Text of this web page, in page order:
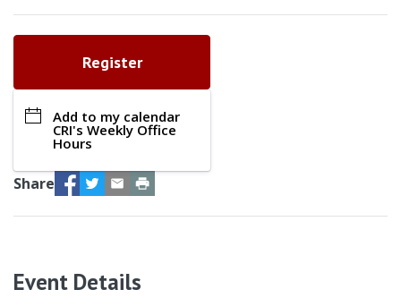
Register
Add to my calendar
CRI's Weekly Office
Hours
Share Facebook
Twitter
Email
Event Details